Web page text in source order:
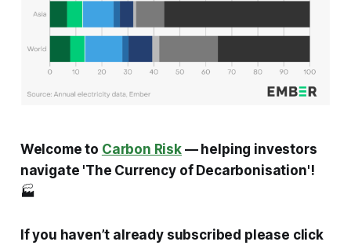
Welcome to Carbon Risk— helping investors
navigate 'The Currency of Decarbonisation'!
🏭
If you haven’t already subscribed please click